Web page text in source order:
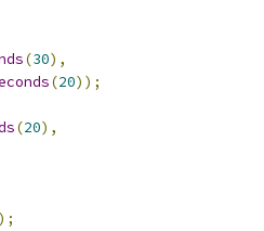
(30),
(20));
(20),